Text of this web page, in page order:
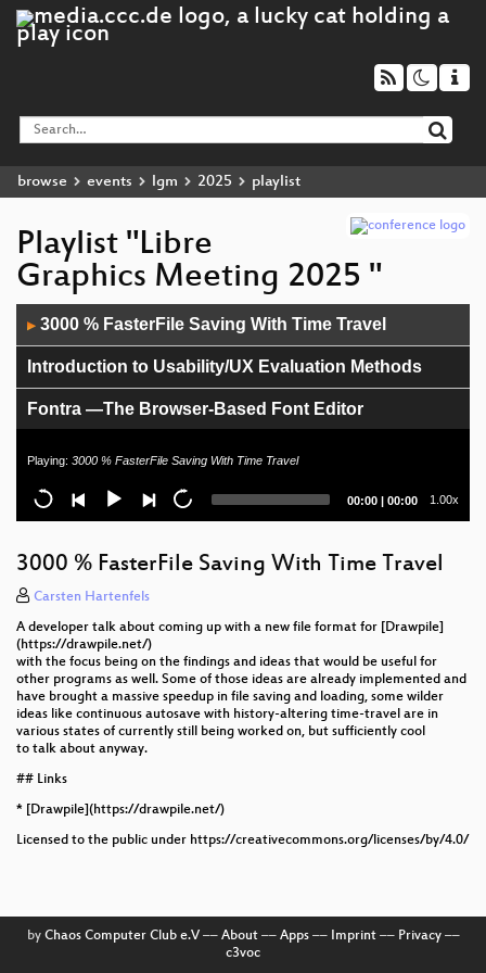
browse events lgm 2025 playlist
Playlist "Libre
Graphics Meeting 2025 "
Player
▶ 3000 % FasterFile Saving With Time Travel
Introduction to Usability/UX Evaluation Methods
Fontra —The Browser-Based Font Editor
Re:Imagining a 3D and Interactive Internet
The PDF Toolbox
PCB Artwork with KiCAD
A View on the Open-Source Video Editing
Landscape
Let's All Go Back To Bitmap Fonts!
The State of Processing: How We’re Bringing a
Playing: 3000 % FasterFile Saving With Time Travel
Current
00:00 | Total
00:00 1.00x
3000 % FasterFile Saving With Time Travel
Carsten Hartenfels
A developer talk about coming up with a new file format for [Drawpile]
(https://drawpile.net/)
with the focus being on the findings and ideas that would be useful for
other programs as well. Some of those ideas are already implemented and
have brought a massive speedup in file saving and loading, some wilder
ideas like continuous autosave with history-altering time-travel are in
various states of currently still being worked on, but sufficiently cool
to talk about anyway.
## Links
* [Drawpile](https://drawpile.net/)
Licensed to the public under https://creativecommons.org/licenses/by/4.0/
by Chaos Computer Club e.V–– About–– Apps–– Imprint–– Privacy––
c3voc